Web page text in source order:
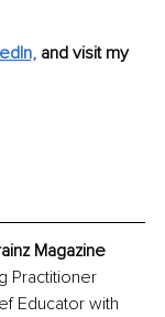
and visit my
Magazine
Practitioner
Educator with